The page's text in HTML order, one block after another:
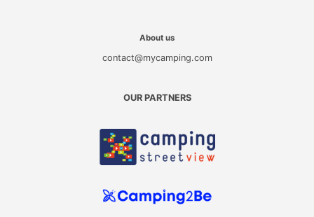
About us
contact@mycamping.com
OUR PARTNERS